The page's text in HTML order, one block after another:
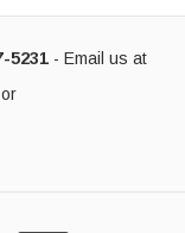
5231- Email us at
or